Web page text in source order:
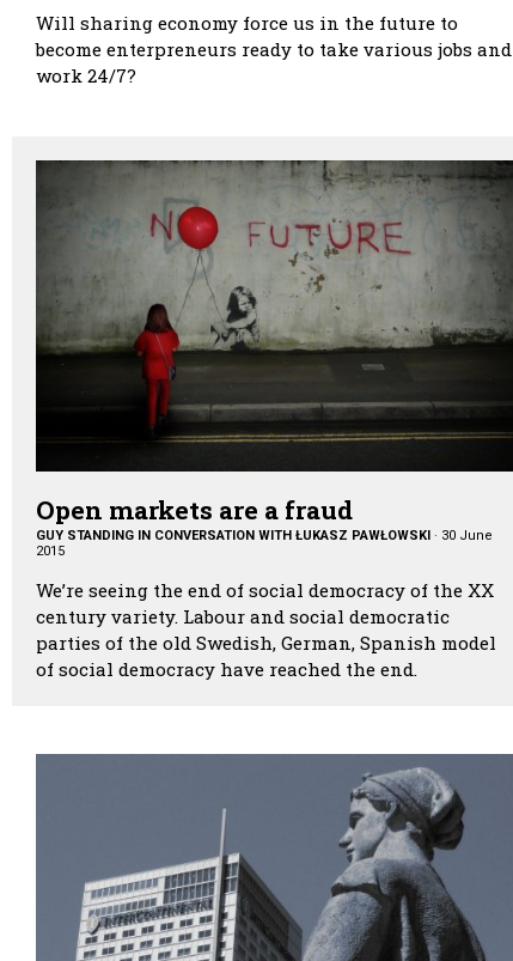
Will sharing economy force us in the future to
become enterpreneurs ready to take various jobs and
work 24/7?
Open markets are a fraud
GUY STANDING IN CONVERSATION WITH ŁUKASZ PAWŁOWSKI · 30 June
2015
We’re seeing the end of social democracy of the XX
century variety. Labour and social democratic
parties of the old Swedish, German, Spanish model
of social democracy have reached the end.